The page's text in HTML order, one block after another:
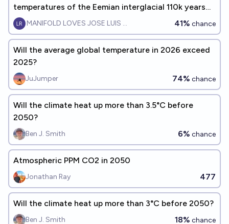
temperatures of the Eemian interglacial 110k years
ago, by 2070?
MANIFOLD LOVES JOSE LUIS RICON 41% chance
Will the average global temperature in 2026 exceed
2025?
JuJumper 74% chance
Will the climate heat up more than 3.5°C before
2050?
Ben J. Smith 6% chance
Atmospheric PPM CO2 in 2050
Jonathan Ray 477
Will the climate heat up more than 3°C before 2050?
Ben J. Smith 18% chance